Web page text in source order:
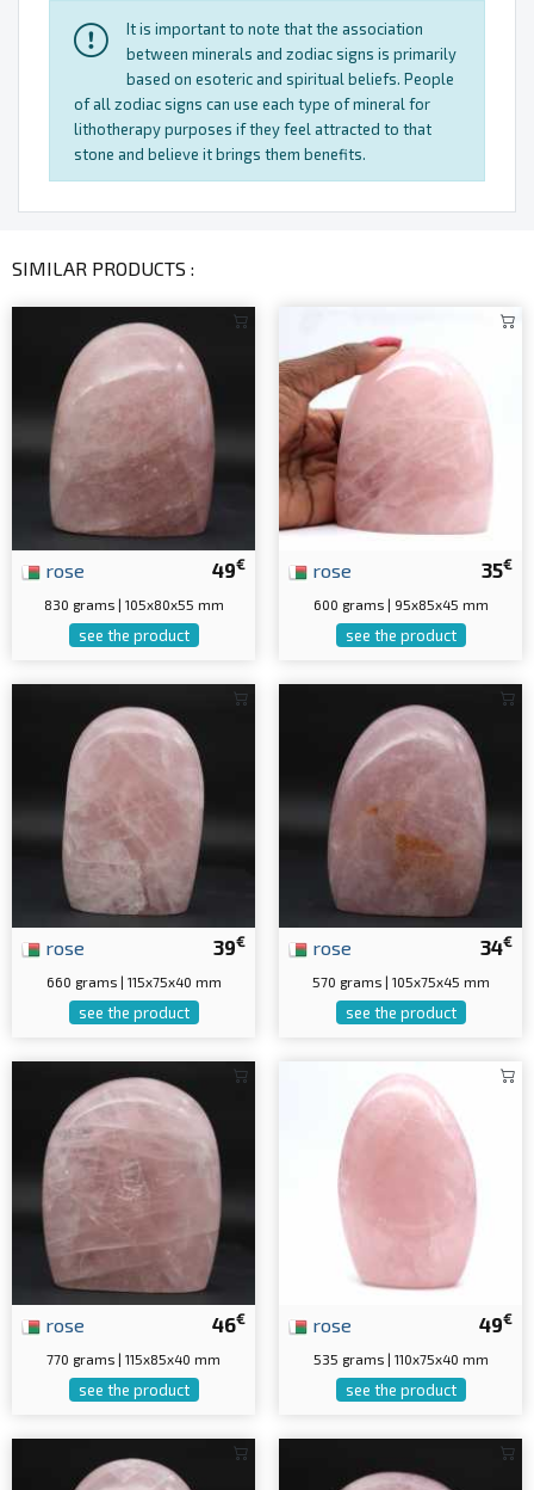
It is important to note that the association
between minerals and zodiac signs is primarily
based on esoteric and spiritual beliefs. People
of all zodiac signs can use each type of mineral for
lithotherapy purposes if they feel attracted to that
stone and believe it brings them benefits.
SIMILAR PRODUCTS :
49€
rose
830 grams | 105x80x55 mm
see the product
35€
rose
600 grams | 95x85x45 mm
see the product
39€
rose
660 grams | 115x75x40 mm
see the product
34€
rose
570 grams | 105x75x45 mm
see the product
46€
rose
770 grams | 115x85x40 mm
see the product
49€
rose
535 grams | 110x75x40 mm
see the product